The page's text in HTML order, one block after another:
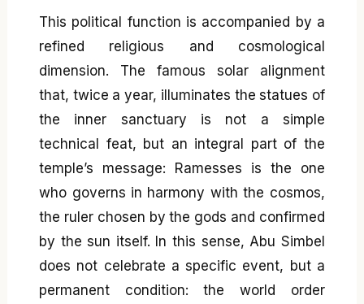
This political function is accompanied by a
refined religious and cosmological
dimension. The famous solar alignment
that, twice a year, illuminates the statues of
the inner sanctuary is not a simple
technical feat, but an integral part of the
temple’s message: Ramesses is the one
who governs in harmony with the cosmos,
the ruler chosen by the gods and confirmed
by the sun itself. In this sense, Abu Simbel
does not celebrate a specific event, but a
permanent condition: the world order